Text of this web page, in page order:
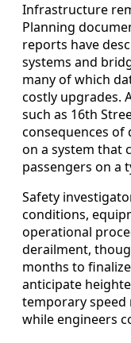
Infrastructure
Planning
reports have
systems and
many of which
costly upgrades.
such as 16th
consequences
on a system that
passengers on a
Safety
conditions,
operational
derailment,
months to
anticipate
temporary speed
while engineers